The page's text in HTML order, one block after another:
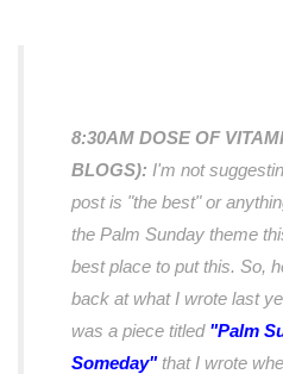
8:30AM DOSE OF
BLOGS): I'm not
post is "the best" or
the Palm Sunday theme
best place to put this. So,
back at what I wrote last
was a piece titled "Palm
Someday"that I wrote